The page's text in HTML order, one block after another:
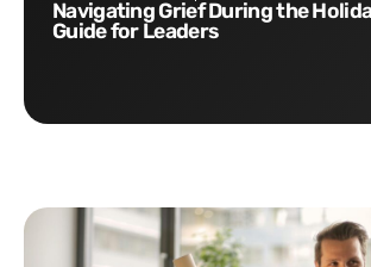
Navigating Grief During the Holiday Season: A
Guide for Leaders